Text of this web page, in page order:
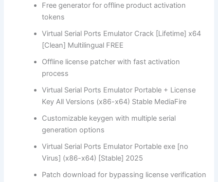
Free generator for offline product activation
tokens
Virtual Serial Ports Emulator Crack [Lifetime] x64
[Clean] Multilingual FREE
Offline license patcher with fast activation
process
Virtual Serial Ports Emulator Portable + License
Key All Versions (x86-x64) Stable MediaFire
Customizable keygen with multiple serial
generation options
Virtual Serial Ports Emulator Portable exe [no
Virus] (x86-x64) [Stable] 2025
Patch download for bypassing license verification